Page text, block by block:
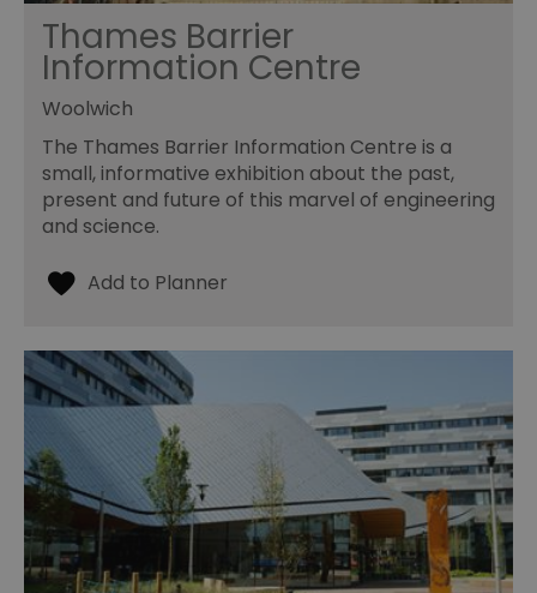
Thames Barrier
Information Centre
Woolwich
The Thames Barrier Information Centre is a
small, informative exhibition about the past,
present and future of this marvel of engineering
and science.